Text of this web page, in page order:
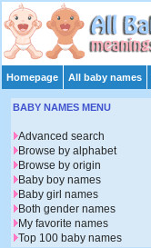
Homepage All baby names
BABY NAMES MENU
Advanced search
Browse by alphabet
Browse by origin
Baby boy names
Baby girl names
Both gender names
My favorite names
Top 100 baby names